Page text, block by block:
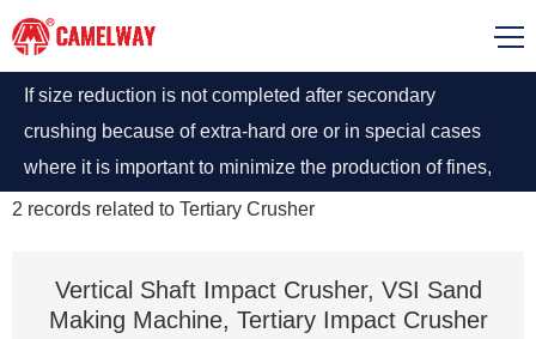
If size reduction is not completed after secondary
crushing because of extra-hard ore or in special cases
where it is important to minimize the production of fines,
tertiary recrushing is recommended using secondary
the tertiary crusher through a conveyer belt in close
2 records related to Tertiary Crusher
Vertical Shaft Impact Crusher, VSI Sand
Making Machine, Tertiary Impact Crusher